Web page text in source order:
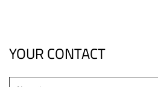
YOUR CONTACT